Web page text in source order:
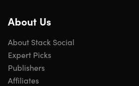
About Us
About Stack Social
Expert Picks
Publishers
Affiliates